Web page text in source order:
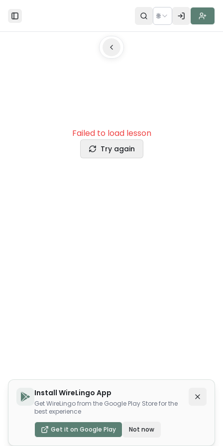
Toggle Sidebar 🌐
Failed to load lesson
Try again
Install WireLingo App
Get WireLingo from the Google Play Store for the
best experience
Get it on Google Play Not now